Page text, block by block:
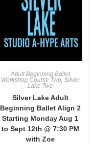
Adult Beginning Ballet
Workshop Course Two, Silver
Lake Two
Silver Lake Adult
Beginning Ballet Align 2
Starting Monday Aug 1
to Sept 12th @ 7:30 PM
with Zoe